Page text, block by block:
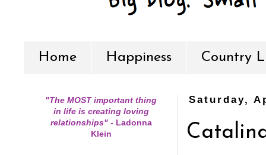
Home Happiness Country
Saturday,
"The MOST important thing
in life is creating loving
relationships" -Ladonna
Klein